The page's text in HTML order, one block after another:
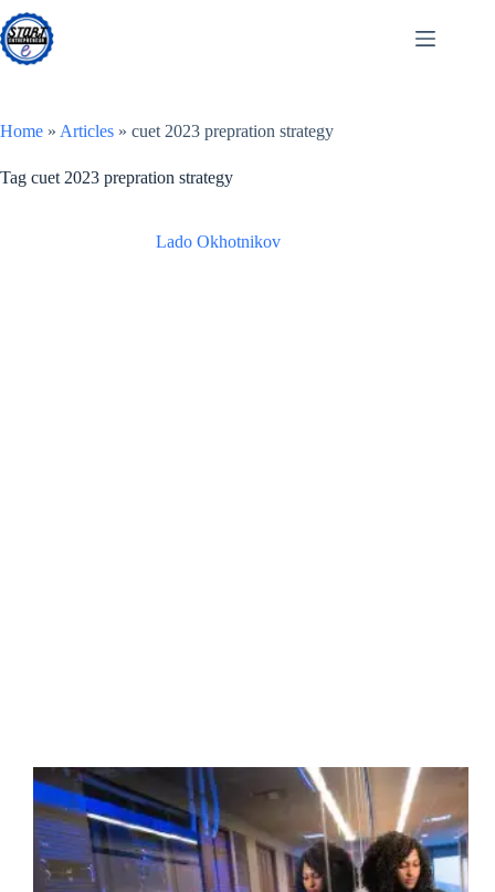
Skip
to
content
Home » Articles » cuet 2023 prepration strategy
Tag cuet 2023 prepration strategy
Lado Okhotnikov